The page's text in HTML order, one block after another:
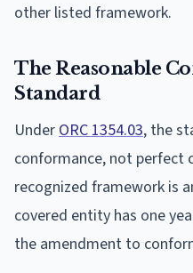
other listed framework.
The Reasonable
Standard
Under ORC 1354.03, the
conformance, not perfect
recognized framework is
covered entity has one
the amendment to